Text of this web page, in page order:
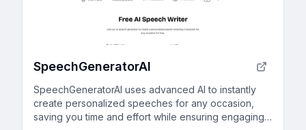
SpeechGeneratorAI
SpeechGeneratorAI uses advanced AI to instantly
create personalized speeches for any occasion,
saving you time and effort while ensuring engaging